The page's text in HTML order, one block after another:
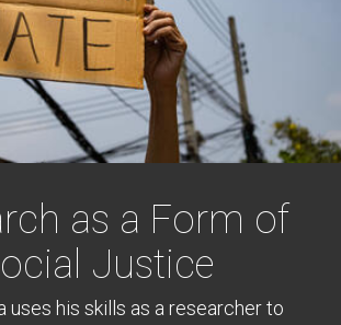
as a Form of
Justice
uses his skills as a researcher to